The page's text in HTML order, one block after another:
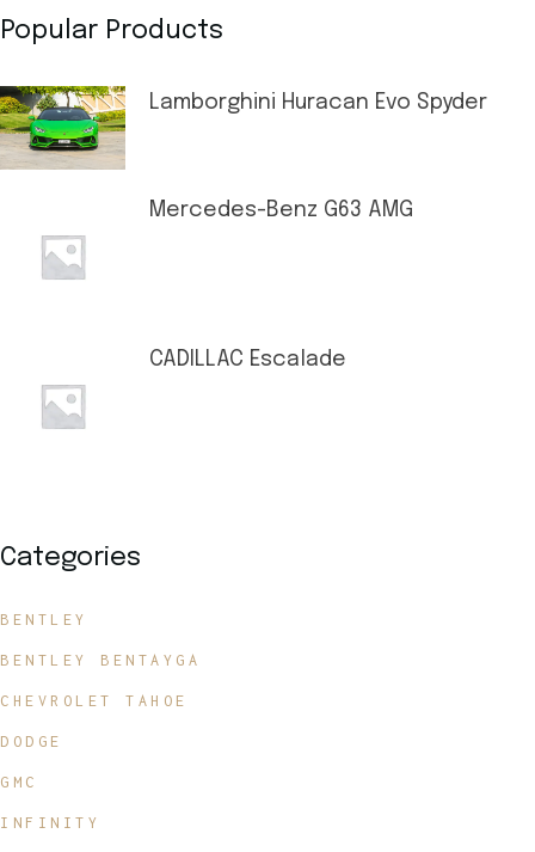
Popular Products
Lamborghini Huracan Evo Spyder
Mercedes-Benz G63 AMG
CADILLAC Escalade
Categories
BENTLEY
BENTLEY BENTAYGA
CHEVROLET TAHOE
DODGE
GMC
INFINITY